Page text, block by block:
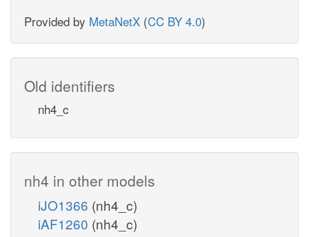
Provided by MetaNetX (CC BY 4.0)
Old identifiers
nh4_c
nh4 in other models
iJO1366 (nh4_c)
iAF1260 (nh4_c)